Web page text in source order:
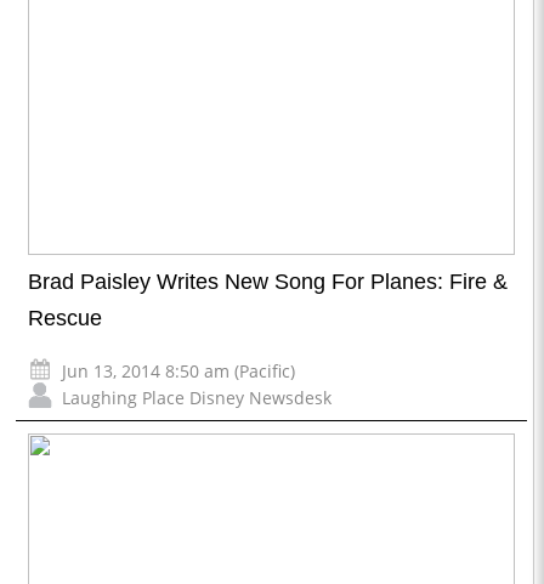
Brad Paisley Writes New Song For Planes: Fire &
Rescue
Jun 13, 2014 8:50 am (Pacific)
Laughing Place Disney Newsdesk